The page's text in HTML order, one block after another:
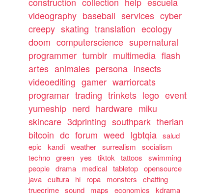
videography baseball services cyber
creepy skating translation ecology
doom computerscience supernatural
programmer tumblr multimedia flash
artes animales persona insects
videoediting gamer warriorcats
programar trading trinkets lego event
yumeship nerd hardware miku
skincare 3dprinting southpark therian
bitcoin dc forum weed lgbtqia salud
epic
kandi weather surrealism
socialism
techno green yes tiktok tattoos
swimming
people drama medical tabletop opensource
java cultura hi ropa monsters
chatting
truecrime sound maps economics
kdrama